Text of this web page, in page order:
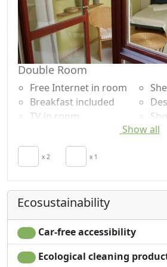
Double Room
Free Internet in room
Breakfast included
TV in room
Hair dryer
Show all
x 2 x 1
Ecosustainability
Car-free accessibility
Ecological cleaning